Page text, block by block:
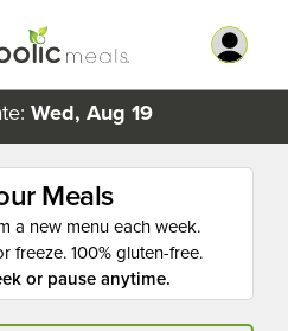
Wed, Aug 19
Meals
a new menu each week.
freeze. 100% gluten-free.
or pause anytime.